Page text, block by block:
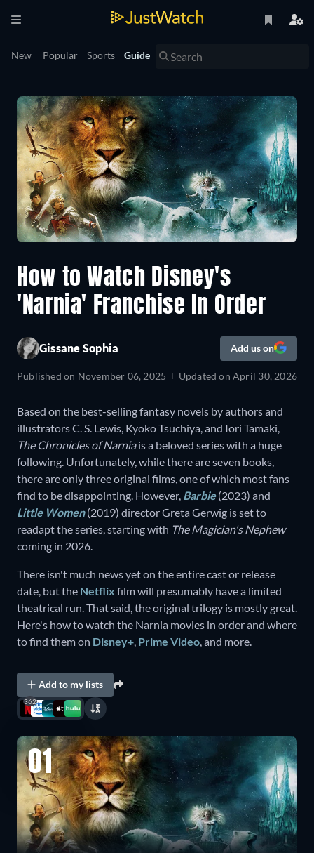
New Popular Sports Guide
How to Watch Disney's
'Narnia' Franchise In Order
Gissane Sophia Add us on
Published on November 06, 2025 Updated onApril 30, 2026
Based on the best-selling fantasy novels by authors and
illustrators C. S. Lewis, Kyoko Tsuchiya, and Iori Tamaki,
The Chronicles of Narniais a beloved series with a huge
following. Unfortunately, while there are seven books,
there are only three original films, one of which most fans
find to be disappointing. However, Barbie (2023) and
Little Women (2019) director Greta Gerwig is set to
readapt the series, starting with The Magician's Nephew
coming in 2026.
There isn't much news yet on the entire cast or release
date, but the Netflix film will presumably have a limited
theatrical run. That said, the original trilogy is mostly great.
Here's how to watch the Narnia movies in order and where
to find them on Disney+ Prime Video , and more.
Add to my lists
362
01